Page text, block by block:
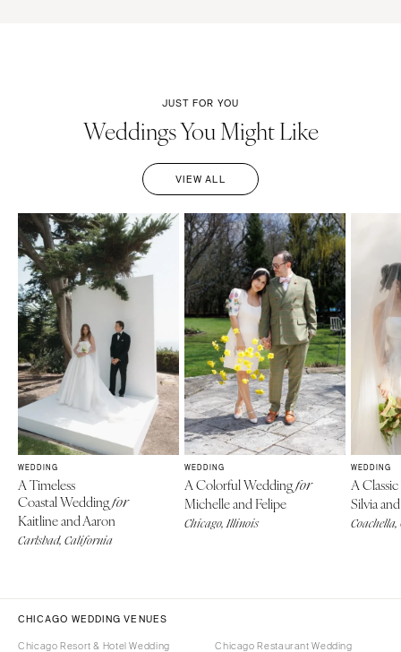
JUST FOR YOU
Weddings You Might Like
VIEW ALL
WEDDING
A Timeless
Coastal Weddingfor
Kaitline and Aaron
Carlsbad, California
WEDDING
A Colorful Weddingfor
Michelle and Felipe
Chicago, Illinois
WEDDING
A
Silvia
CHICAGO WEDDING VENUES
Chicago Resort & Hotel Wedding
Chicago Restaurant Wedding